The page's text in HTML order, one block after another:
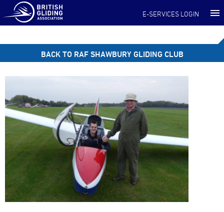
E-SERVICES LOGIN
BACK TO RAF SHAWBURY GLIDING CLUB